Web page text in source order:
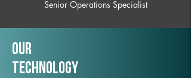
Senior Operations Specialist
Our
TechNology